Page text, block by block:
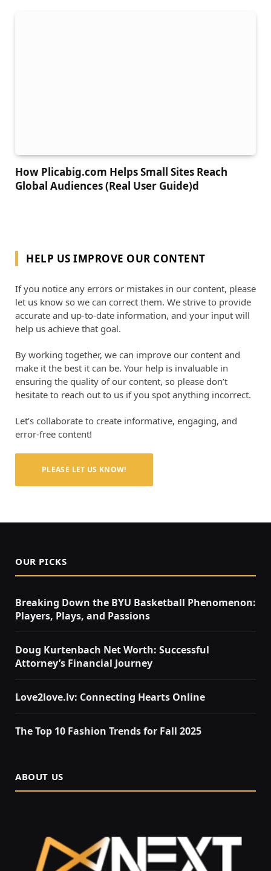
How Plicabig.com Helps Small Sites Reach
Global Audiences (Real User Guide)d
HELP US IMPROVE OUR CONTENT
If you notice any errors or mistakes in our content, please
let us know so we can correct them. We strive to provide
accurate and up-to-date information, and your input will
help us achieve that goal.
By working together, we can improve our content and
make it the best it can be. Your help is invaluable in
ensuring the quality of our content, so please don’t
hesitate to reach out to us if you spot anything incorrect.
Let’s collaborate to create informative, engaging, and
error-free content!
PLEASE LET US KNOW!
OUR PICKS
Breaking Down the BYU Basketball Phenomenon:
Players, Plays, and Passions
Doug Kurtenbach Net Worth: Successful
Attorney’s Financial Journey
Love2love.lv: Connecting Hearts Online
The Top 10 Fashion Trends for Fall 2025
ABOUT US